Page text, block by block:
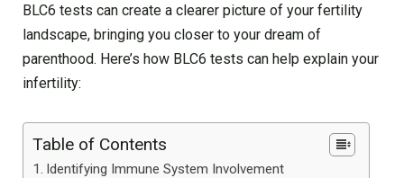
BLC6 tests can create a clearer picture of your fertility
landscape, bringing you closer to your dream of
parenthood. Here’s how BLC6 tests can help explain your
infertility:
Table of Contents
Identifying Immune System Involvement